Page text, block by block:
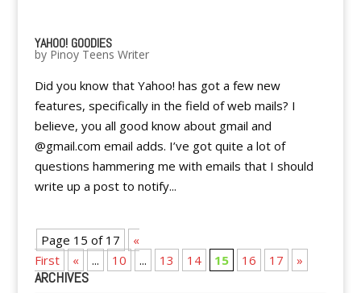
YAHOO! GOODIES
by Pinoy Teens Writer
Did you know that Yahoo! has got a few new
features, specifically in the field of web mails? I
believe, you all good know about gmail and
@gmail.com email adds. I’ve got quite a lot of
questions hammering me with emails that I should
write up a post to notify...
Page 15 of 17
«
First
« ... 10 ... 13 14 15 16 17 »
ARCHIVES